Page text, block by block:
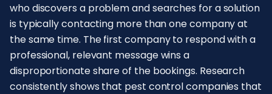
who discovers a problem and searches for a solution
is typically contacting more than one company at
the same time. The first company to respond with a
professional, relevant message wins a
disproportionate share of the bookings. Research
consistently shows that pest control companies that